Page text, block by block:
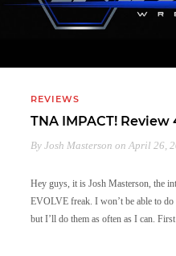
REVIEWS
TNA IMPACT! Review
By Josh Masterson on April 26,
Hey guys, it is Josh Masterson, the
EVOLVE freak. I won’t be able to
but I’ll do them as often as I can.